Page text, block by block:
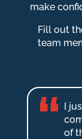
make
Fill out
team
I
of